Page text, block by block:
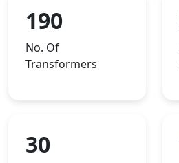
190
No. Of
Transformers
30